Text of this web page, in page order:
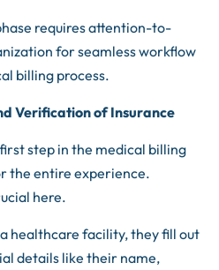
requires attention-to-
for seamless workflow
billing process.
Verification of Insurance
step in the medical billing
the entire experience.
here.
healthcare facility, they fill out
details like their name,